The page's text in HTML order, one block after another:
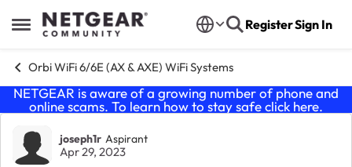
Open Side Menu
Skip to content RegisterSign In
Orbi WiFi 6/6E (AX & AXE) WiFi Systems
NETGEAR is aware of a growing number of phone and
online scams. To learn how to stay safe click here.
Forum Discussion
joseph1r Aspirant
Apr 29, 2023